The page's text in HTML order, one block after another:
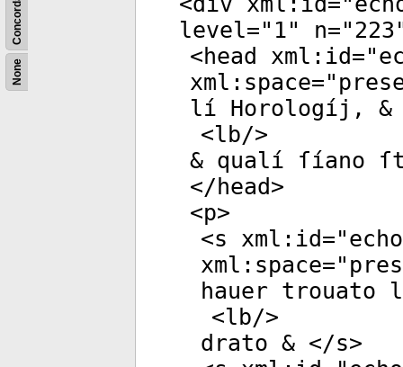
None
level=" 1" n="223
<head xml:id="
xml:space="
lí Horologíj, &
<lb/>
& qualí ſíano
</ head>
<p>
<s xml:id="
xml:space="
hauer trouato
<lb/>
drato & </s>